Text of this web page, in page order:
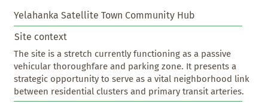
Yelahanka Satellite Town Community Hub
Site context
The site is a stretch currently functioning as a passive
vehicular thoroughfare and parking zone. It presents a
strategic opportunity to serve as a vital neighborhood link
between residential clusters and primary transit arteries.